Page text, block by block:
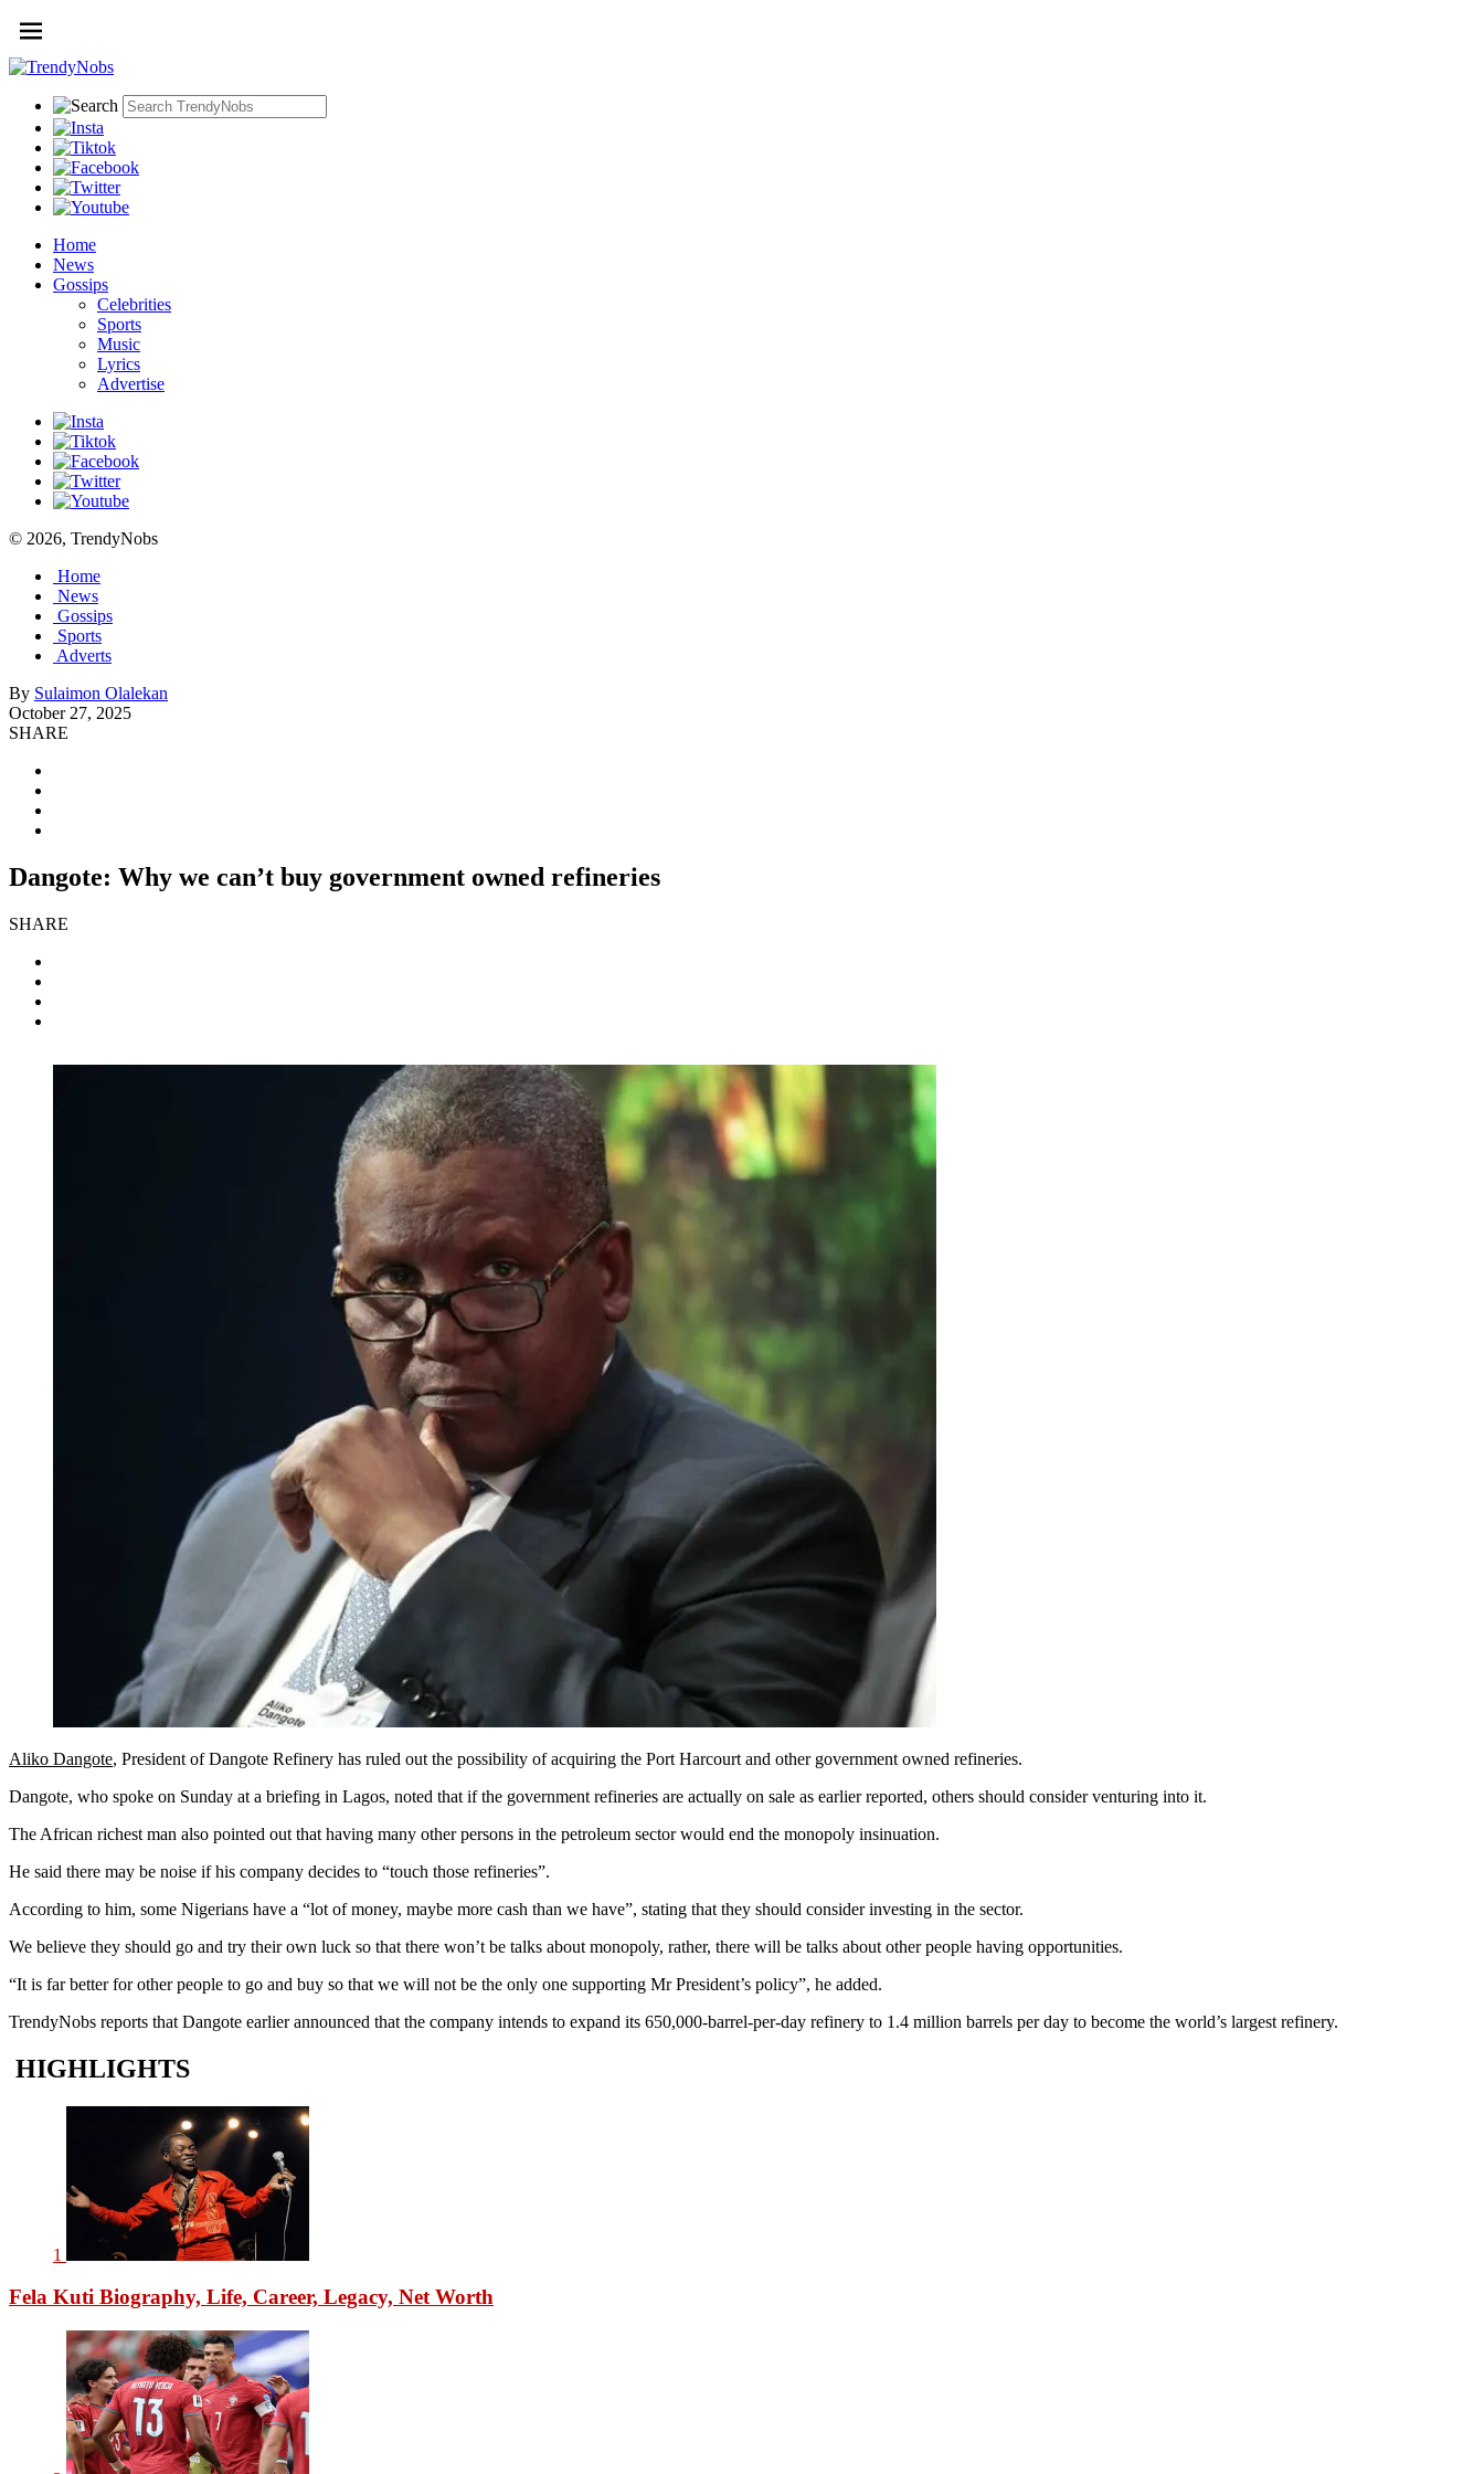
Home
News
Gossips
Celebrities
Sports
Music
Lyrics
Advertise
© 2026, TrendyNobs
Home
News
Gossips
Sports
Adverts
By Sulaimon Olalekan
October 27, 2025
SHARE
Dangote: Why we can’t buy government owned refineries
SHARE
Aliko Dangote, President of Dangote Refinery has ruled out the possibility of acquiring the Port Harcourt and other government owned refineries.
Dangote, who spoke on Sunday at a briefing in Lagos, noted that if the government refineries are actually on sale as earlier reported, others should consider venturing into it.
The African richest man also pointed out that having many other persons in the petroleum sector would end the monopoly insinuation.
He said there may be noise if his company decides to “touch those refineries”.
According to him, some Nigerians have a “lot of money, maybe more cash than we have”, stating that they should consider investing in the sector.
We believe they should go and try their own luck so that there won’t be talks about monopoly, rather, there will be talks about other people having opportunities.
“It is far better for other people to go and buy so that we will not be the only one supporting Mr President’s policy”, he added.
TrendyNobs reports that Dangote earlier announced that the company intends to expand its 650,000-barrel-per-day refinery to 1.4 million barrels per day to become the world’s largest refinery.
HIGHLIGHTS
1
Fela Kuti Biography, Life, Career, Legacy, Net Worth